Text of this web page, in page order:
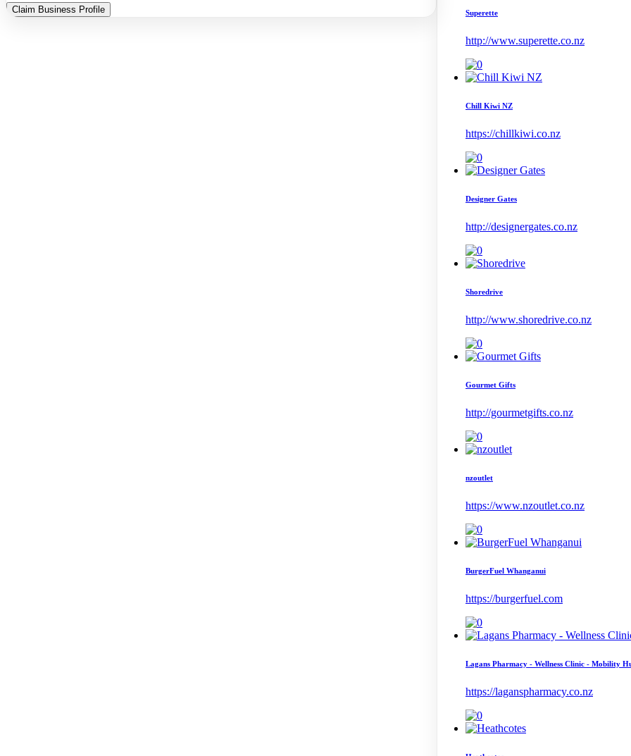
Claim Business Profile Superette
http://www.superette.co.nz
Chill Kiwi NZ
https://chillkiwi.co.nz
Designer Gates
http://designergates.co.nz
Shoredrive
http://www.shoredrive.co.nz
Gourmet Gifts
http://gourmetgifts.co.nz
nzoutlet
https://www.nzoutlet.co.nz
BurgerFuel Whanganui
https://burgerfuel.com
Lagans Pharmacy - Wellness Clinic - Mobility
https://laganspharmacy.co.nz